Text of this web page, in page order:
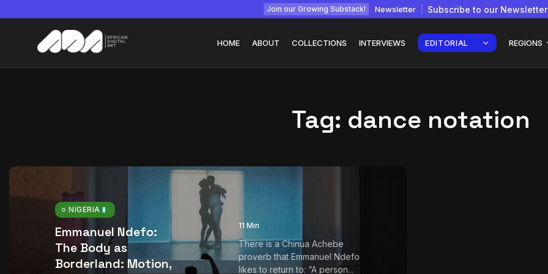
Join our Growing Substack! Newsletter Subscribe to our Newsletter
HOME ABOUT COLLECTIONS INTERVIEWS EDITORIAL REGIONS
July 22, 2026 15 Min
Tag: dance notation
NIGERIA
Emmanuel Ndefo:
The Body as
Borderland: Motion,
11 Min
There is a Chinua Achebe
proverb that Emmanuel Ndefo
likes to return to: “A person...